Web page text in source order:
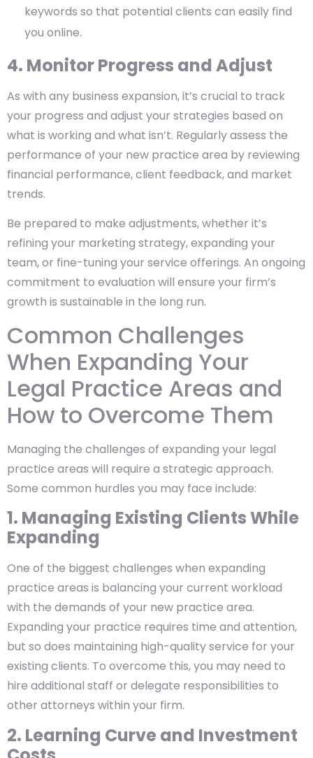
keywords so that potential clients can easily find
you online.
4. Monitor Progress and Adjust
As with any business expansion, it’s crucial to track
your progress and adjust your strategies based on
what is working and what isn’t. Regularly assess the
performance of your new practice area by reviewing
financial performance, client feedback, and market
trends.
Be prepared to make adjustments, whether it’s
refining your marketing strategy, expanding your
team, or fine-tuning your service offerings. An ongoing
commitment to evaluation will ensure your firm’s
growth is sustainable in the long run.
Common Challenges
When Expanding Your
Legal Practice Areas and
How to Overcome Them
Managing the challenges of expanding your legal
practice areas will require a strategic approach.
Some common hurdles you may face include:
1. Managing Existing Clients While
Expanding
One of the biggest challenges when expanding
practice areas is balancing your current workload
with the demands of your new practice area.
Expanding your practice requires time and attention,
but so does maintaining high-quality service for your
existing clients. To overcome this, you may need to
hire additional staff or delegate responsibilities to
other attorneys within your firm.
2. Learning Curve and Investment